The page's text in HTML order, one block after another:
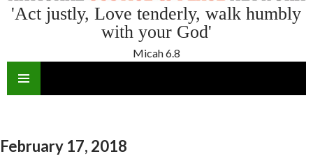
'Act justly, Love tenderly, walk humbly
with your God'
Micah 6.8
February 17, 2018